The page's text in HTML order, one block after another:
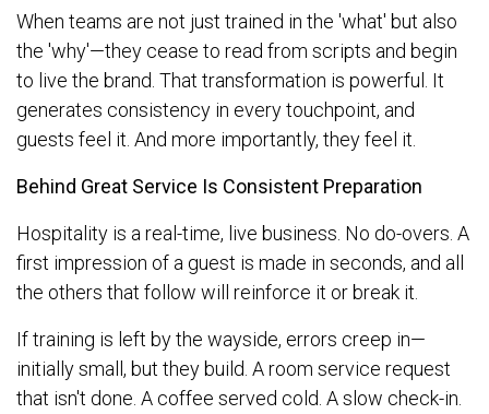
When teams are not just trained in the 'what' but also
the 'why'—they cease to read from scripts and begin
to live the brand. That transformation is powerful. It
generates consistency in every touchpoint, and
guests feel it. And more importantly, they feel it.
Behind Great Service Is Consistent Preparation
Hospitality is a real-time, live business. No do-overs. A
first impression of a guest is made in seconds, and all
the others that follow will reinforce it or break it.
If training is left by the wayside, errors creep in—
initially small, but they build. A room service request
that isn't done. A coffee served cold. A slow check-in.